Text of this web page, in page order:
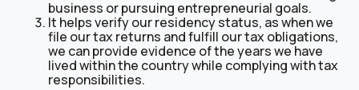
business or pursuing entrepreneurial goals.
It helps verify our residency status, as when we
file our tax returns and fulfill our tax obligations,
we can provide evidence of the years we have
lived within the country while complying with tax
responsibilities.